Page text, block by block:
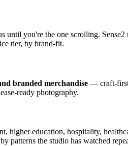
until you're the one scrolling.
tier, by brand-fit.
branded merchandise — craft-
ready photography.
higher education, hospitality,
patterns the studio has watched